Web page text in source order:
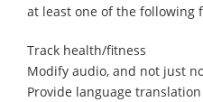
at least one of the following
Track health/fitness
Modify audio, and not just
Provide language